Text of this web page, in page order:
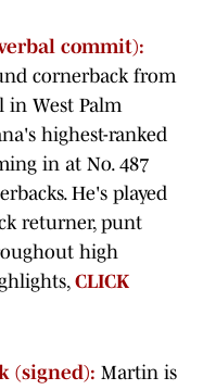
commit):
cornerback from
in West Palm
highest-ranked
in at No. 487
He's played
returner, punt
high
CLICK
(signed): Martin is